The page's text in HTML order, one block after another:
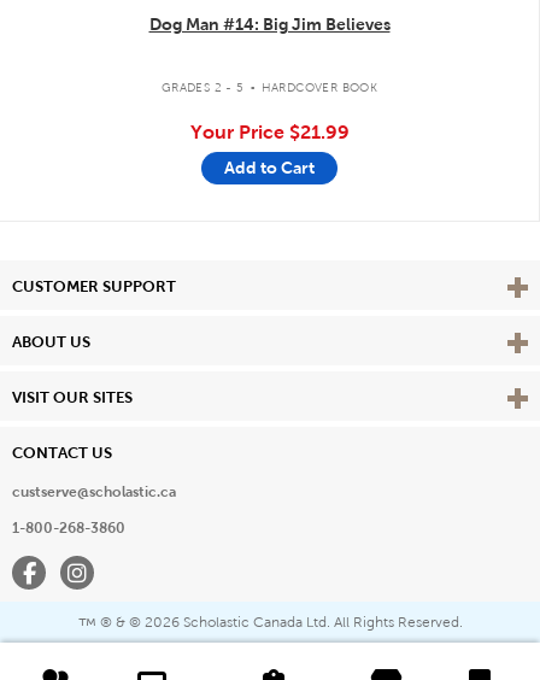
Dog Man #14: Big Jim Believes
GRADES 2 - 5 . HARDCOVER BOOK
Your Price $21.99
Add to Cart
CUSTOMER SUPPORT View
ABOUT US View
VISIT OUR SITES View
CONTACT US
custserve@scholastic.ca
1-800-268-3860
FacebookInstagram
™ ® & © 2026 Scholastic Canada Ltd. All Rights Reserved.